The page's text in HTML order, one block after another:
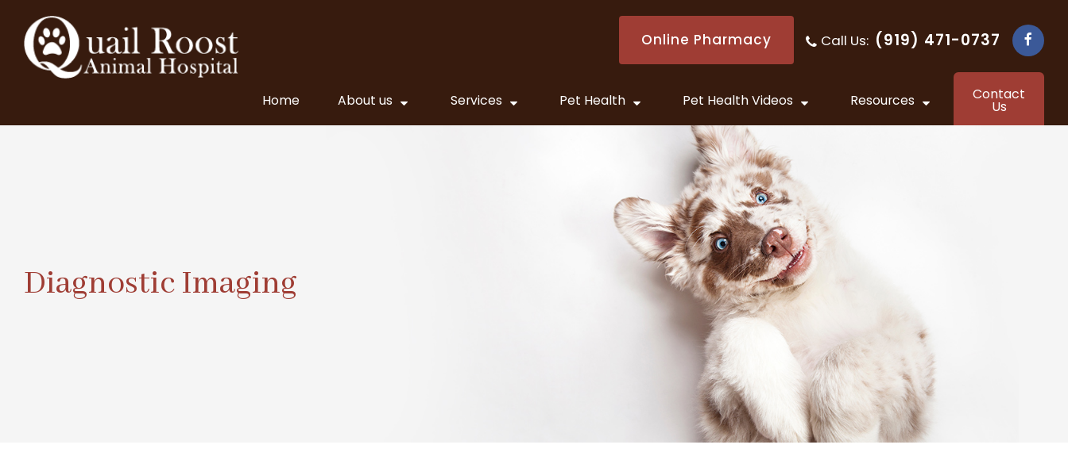
Online Pharmacy Call Us: (919) 471-0737
Home About us Services Pet Health Pet Health Videos Resources Contact
Us
Diagnostic Imaging